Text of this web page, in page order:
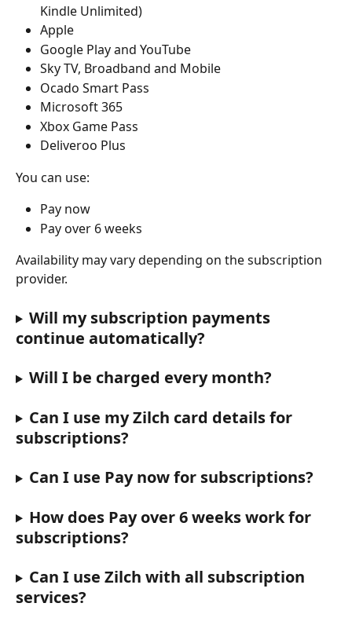
Kindle Unlimited)
Apple
Google Play and YouTube
Sky TV, Broadband and Mobile
Ocado Smart Pass
Microsoft 365
Xbox Game Pass
Deliveroo Plus
You can use:
Pay now
Pay over 6 weeks
Availability may vary depending on the subscription
provider.
Will my subscription payments
continue automatically?
Will I be charged every month?
Can I use my Zilch card details for
subscriptions?
Can I use Pay now for subscriptions?
How does Pay over 6 weeks work for
subscriptions?
Can I use Zilch with all subscription
services?